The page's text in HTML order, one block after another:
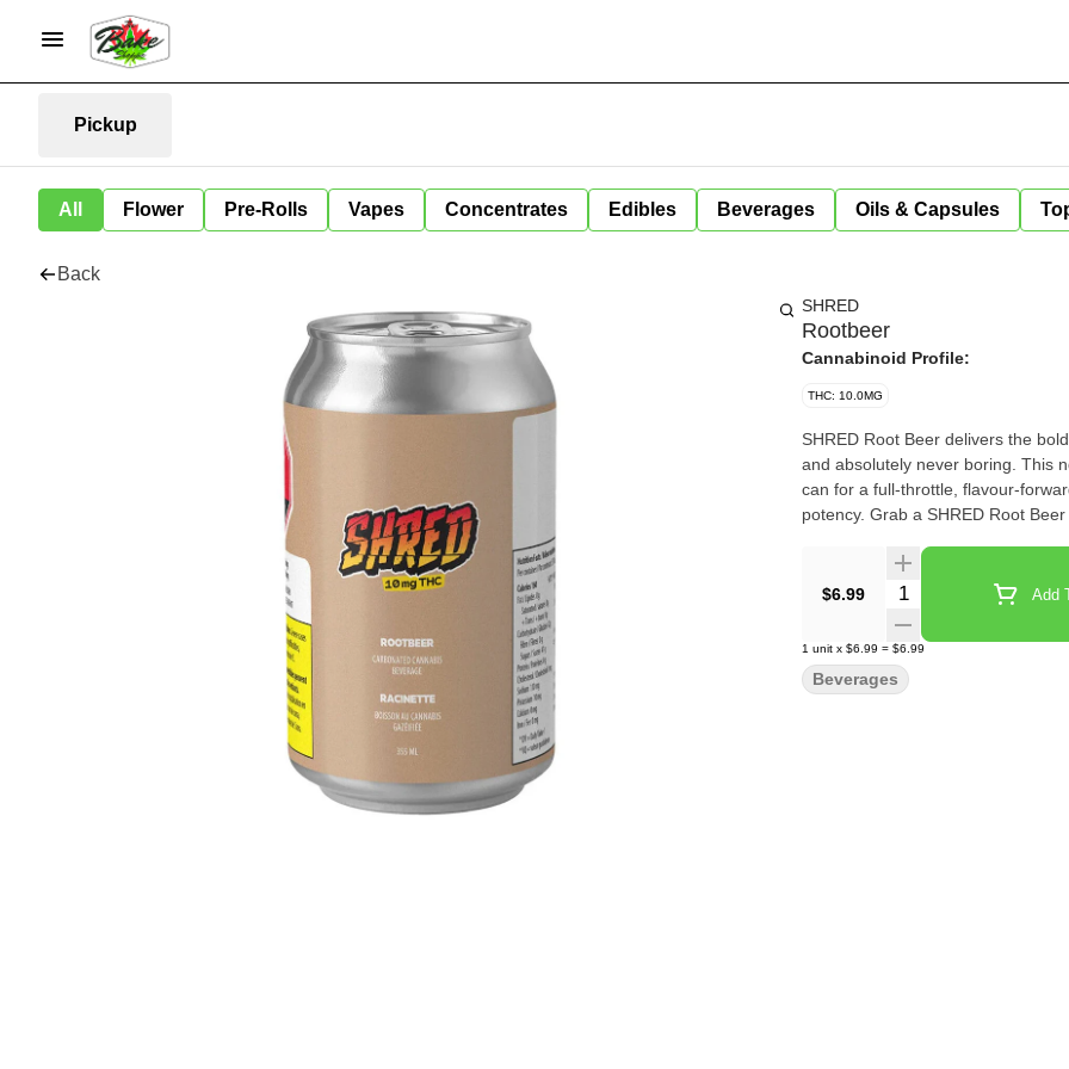
Pickup
All Flower Pre-Rolls Vapes Concentrates Edibles Beverages Oils & Capsules
Back
SHRED
Rootbeer
Cannabinoid Profile:
THC: 10.0MG
SHRED Root Beer delivers the
and absolutely never boring. This
can for a full-throttle, flavour-
potency. Grab a SHRED Root
$6.99 Quantity Selector Add
1 unit x $6.99 = $6.99
Beverages